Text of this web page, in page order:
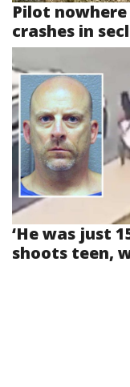
Pilot
crashes in
‘He was just
shoots teen,